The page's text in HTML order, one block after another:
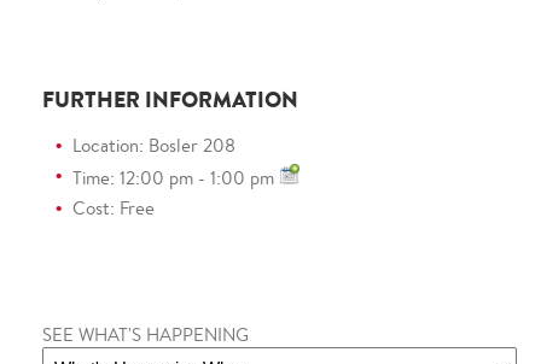
FURTHER INFORMATION
Location: Bosler 208
Time: 12:00 pm - 1:00 pm
Cost: Free
SEE WHAT'S HAPPENING